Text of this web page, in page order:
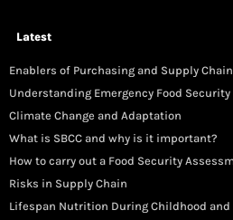
Latest
Enablers of Purchasing and Supply
Understanding Emergency Food Security
Climate Change and Adaptation
What is SBCC and why is it important?
How to carry out a Food Security
Risks in Supply Chain
Lifespan Nutrition During Childhood and